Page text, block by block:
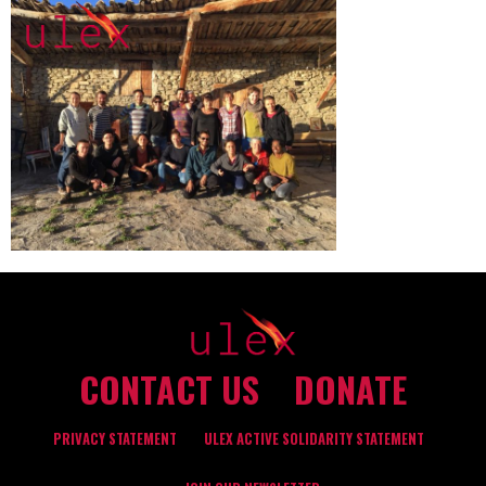
CONTACT US DONATE
PRIVACY STATEMENT ULEX ACTIVE SOLIDARITY STATEMENT